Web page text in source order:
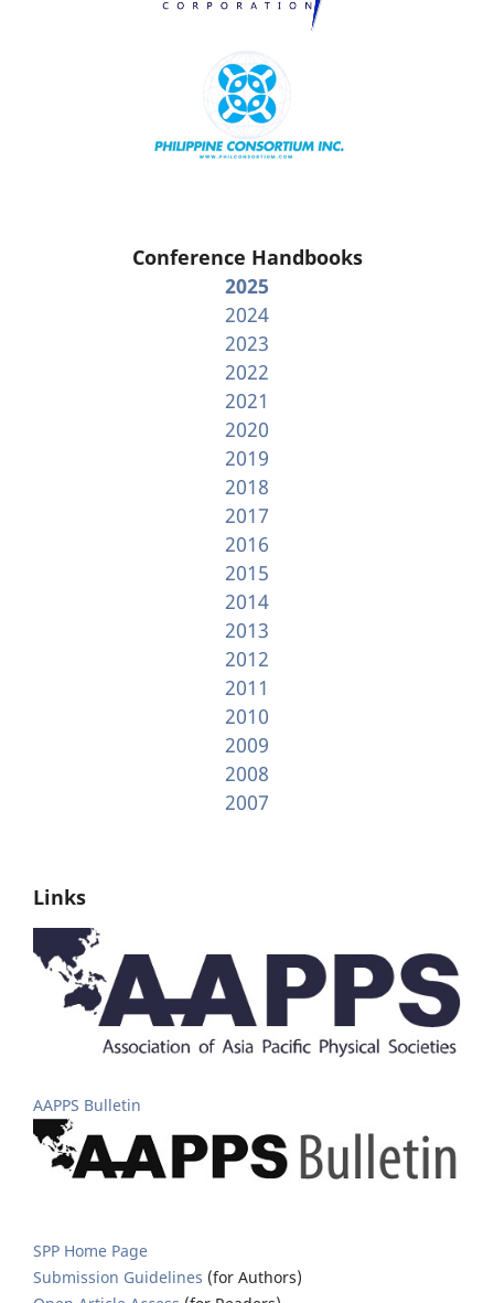
Conference Handbooks
2025
2024
2023
2022
2021
2020
2019
2018
2017
2016
2015
2014
2013
2012
2011
2010
2009
2008
2007
Links
AAPPS Bulletin
SPP Home Page
Submission Guidelines (for Authors)